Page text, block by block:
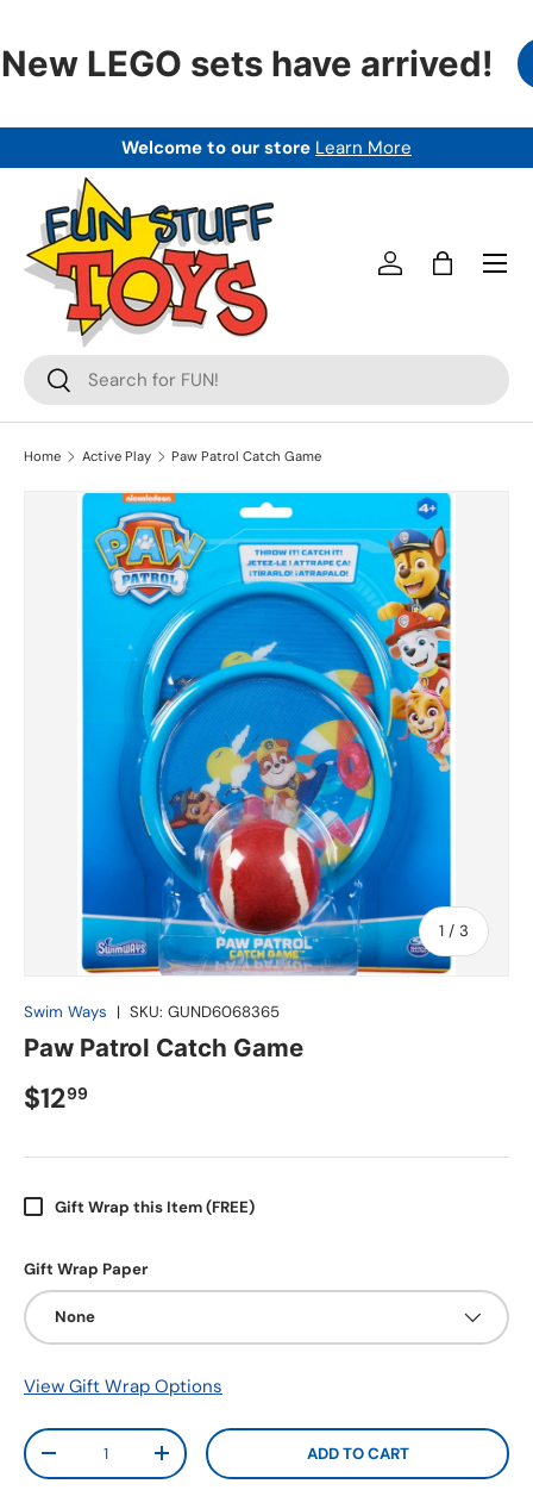
LEGO sets have arrived!
Welcome to our store Learn More
Search
Search
Log inBag
Menu
Home Active Play Paw Patrol Catch Game
1 / of
3
Swim Ways | SKU: GUND6068365
Paw Patrol Catch Game
$1299
Gift Wrap this Item (FREE)
Gift Wrap Paper
None
View Gift Wrap Options
Qty
-
+ ADD TO CART